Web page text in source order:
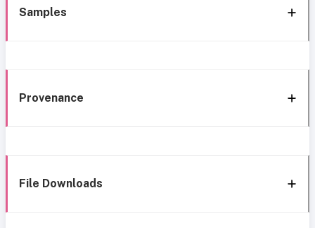
Samples
Provenance
File Downloads